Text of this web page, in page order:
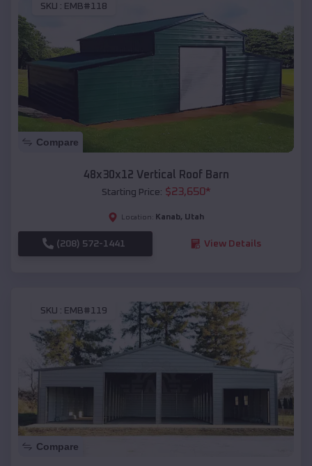
SKU : EMB#118
Compare
48x30x12 Vertical Roof Barn
Starting Price: $23,650*
Location: Kanab, Utah
(208) 572-1441 View Details
SKU : EMB#119
Compare